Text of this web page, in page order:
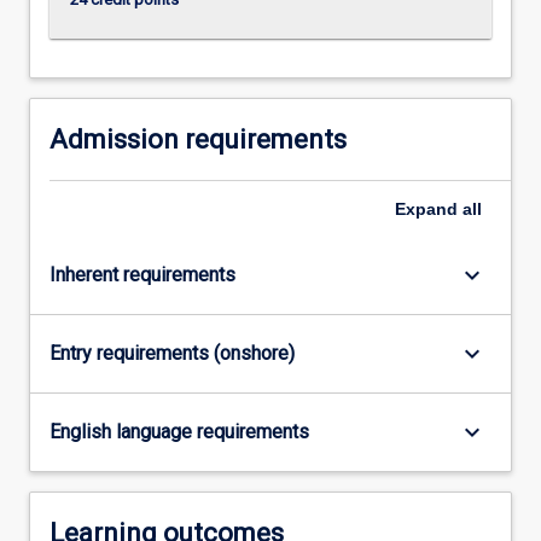
the
Read
More
below.
Admission requirements
Expand all
Inherent requirements keyboard_arrow_down
Entry requirements (onshore) keyboard_arrow_down
English language requirements keyboard_arrow_down
Learning outcomes